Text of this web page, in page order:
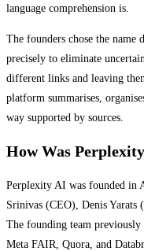
language comprehension is.
The founders chose the
precisely to eliminate
different links and leaving
platform summarises,
way supported by sources.
How Was
Perplexity AI was founded in
Srinivas (CEO), Denis Yarats
The founding team previously
Meta FAIR, Quora, and